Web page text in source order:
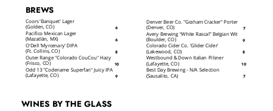
WINES BY THE GLASS
BREWS
Coors ‘Banquet’ Lager
(Golden, CO)
6
Pacifico Mexican Lager
(Mazatlán, MX)
6
O'Dell 'Myrcenary' DIPA
(Ft. Collins, CO)
8
Outer Range "Colorado CouCou" Hazy
(Frisco, CO) 10
Odd 13 "Codename Superfan" Juicy IPA
(Lafayette, CO)
9
Denver Beer Co. "Graham Cracker" Porter
(Denver, CO)
7
Avery Brewing “White Rascal” Belgian Wit
(Boulder, CO)
9
Colorado Cider Co. 'Glider Cider'
(Lakewood, CO)
8
Westbound & Down Italian Pilsner
(Lafayette, CO) 10
Best Day Brewing - N/A Selection
(Sausalito, CA)
7